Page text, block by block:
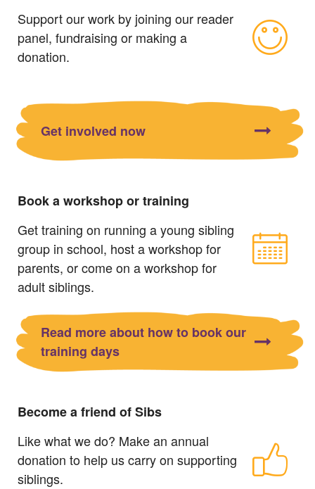
Support our work by joining our reader
panel, fundraising or making a
donation.
Get involved now
Book a workshop or training
Get training on running a young sibling
group in school, host a workshop for
parents, or come on a workshop for
adult siblings.
Read more about how to book our
training days
Become a friend of Sibs
Like what we do? Make an annual
donation to help us carry on supporting
siblings.